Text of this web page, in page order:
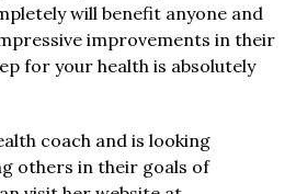
will benefit anyone and
improvements in their
for your health is absolutely
coach and is looking
others in their goals of